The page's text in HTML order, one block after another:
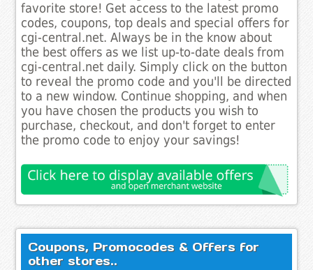
favorite store! Get access to the latest promo
codes, coupons, top deals and special offers for
cgi-central.net. Always be in the know about
the best offers as we list up-to-date deals from
cgi-central.net daily. Simply click on the button
to reveal the promo code and you'll be directed
to a new window. Continue shopping, and when
you have chosen the products you wish to
purchase, checkout, and don't forget to enter
the promo code to enjoy your savings!
Coupons, Promocodes & Offers for
other stores..